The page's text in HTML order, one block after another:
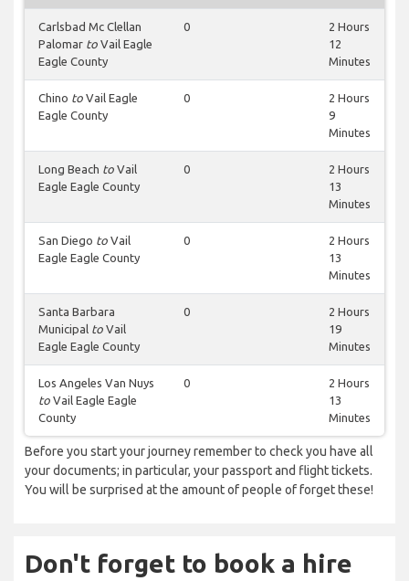
Carlsbad Mc Clellan
Palomar to Vail Eagle
Eagle County
0
2 Hours
12
Minutes
Chino to Vail Eagle
Eagle County
0
2 Hours
9
Minutes
Long Beach to Vail
Eagle Eagle County
0
2 Hours
13
Minutes
San Diego to Vail
Eagle Eagle County
0
2 Hours
13
Minutes
Santa Barbara
Municipal to Vail
Eagle Eagle County
0
2 Hours
19
Minutes
Los Angeles Van Nuys
to Vail Eagle Eagle
County
0
2 Hours
13
Minutes
Before you start your journey remember to check you have all
your documents; in particular, your passport and flight tickets.
You will be surprised at the amount of people of forget these!
Don't forget to book a hire